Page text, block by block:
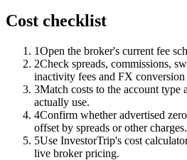
Cost checklist
1Open the broker's current fee
2Check spreads, commissions,
inactivity fees and FX conversion
3Match costs to the account
actually use.
4Confirm whether advertised
offset by spreads or other charges.
5Use InvestorTrip's cost
live broker pricing.